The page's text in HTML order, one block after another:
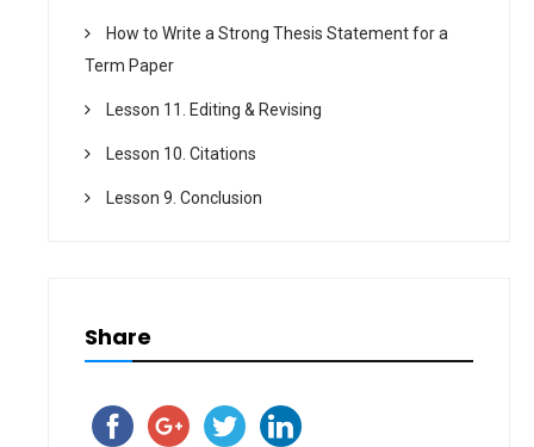
How to Write a Strong Thesis Statement for a
Term Paper
Lesson 11. Editing & Revising
Lesson 10. Citations
Lesson 9. Conclusion
Share